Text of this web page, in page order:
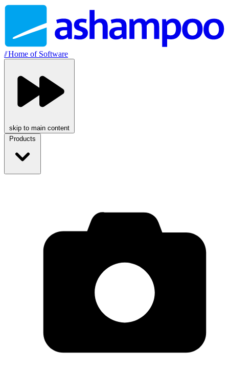
//Home of Software
skip to main content
Products